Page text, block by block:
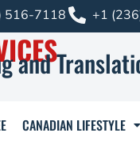
516-7118 +1
and
CANADIAN LIFESTYLE